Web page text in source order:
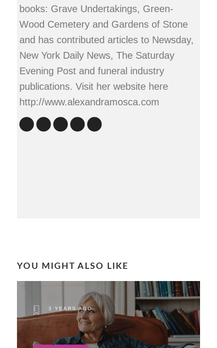
books: Grave Undertakings, Green-
Wood Cemetery and Gardens of Stone
and has contributed articles to Newsday,
New York Daily News, The Saturday
Evening Post and funeral industry
publications. Visit her website here
http://www.alexandramosca.com
YOU MIGHT ALSO LIKE
3 YEARS AGO